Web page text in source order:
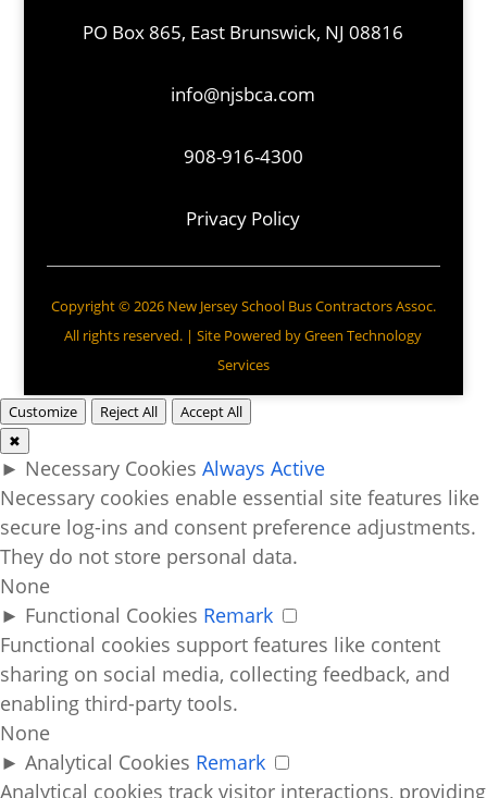
PO Box 865, East Brunswick, NJ 08816
info@njsbca.com
908-916-4300
Privacy Policy
Copyright © 2026 New Jersey School Bus Contractors Assoc.
All rights reserved. | Site Powered byGreen Technology
Services
Customize Reject All
Accept All
✖
► Necessary Cookies Always Active
Necessary cookies enable essential site features like
secure log-ins and consent preference adjustments.
They do not store personal data.
None
► Functional Cookies Remark
Functional cookies support features like content
sharing on social media, collecting feedback, and
enabling third-party tools.
None
► Analytical Cookies Remark
Analytical cookies track visitor interactions, providing